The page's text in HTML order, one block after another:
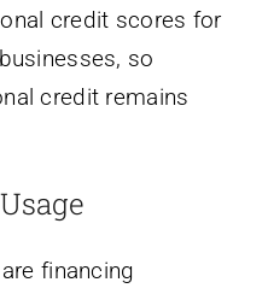
credit scores for
so
credit remains
financing